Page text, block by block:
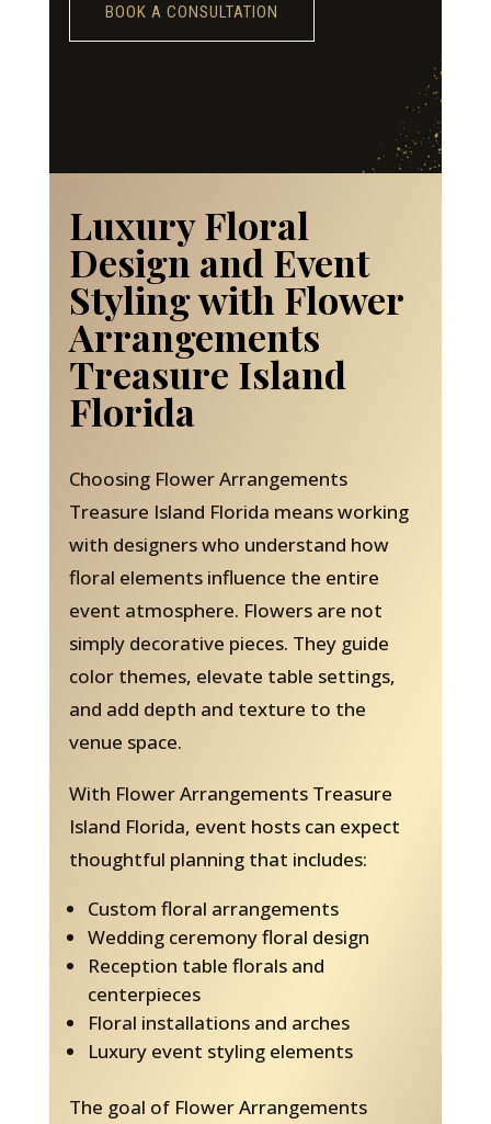
BOOK A CONSULTATION
Luxury Floral
Design and Event
Styling with Flower
Arrangements
Treasure Island
Florida
Choosing Flower Arrangements
Treasure Island Florida means working
with designers who understand how
floral elements influence the entire
event atmosphere. Flowers are not
simply decorative pieces. They guide
color themes, elevate table settings,
and add depth and texture to the
venue space.
With Flower Arrangements Treasure
Island Florida, event hosts can expect
thoughtful planning that includes:
Custom floral arrangements
Wedding ceremony floral design
Reception table florals and
centerpieces
Floral installations and arches
Luxury event styling elements
The goal of Flower Arrangements